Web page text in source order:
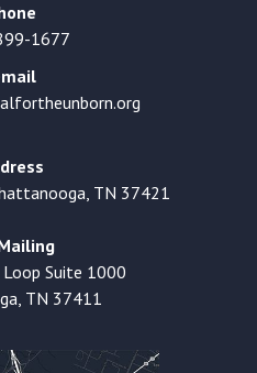
1677
mail
TN 37421
Suite 1000
TN 37411